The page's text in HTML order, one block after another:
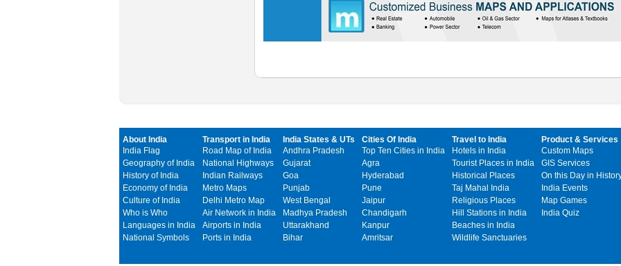
About India
India Flag
Geography of India
History of India
Economy of India
Culture of India
Who is Who
Languages in India
National Symbols
Transport in India
Road Map of India
National Highways
Indian Railways
Metro Maps
Delhi Metro Map
Air Network in India
Airports in India
Ports in India
India States & UTs
Andhra Pradesh
Gujarat
Goa
Punjab
West Bengal
Madhya Pradesh
Uttarakhand
Bihar
Cities Of India
Top Ten Cities in India
Agra
Hyderabad
Pune
Jaipur
Chandigarh
Kanpur
Amritsar
Travel to India
Hotels in India
Tourist Places in India
Historical Places
Taj Mahal India
Religious Places
Hill Stations in India
Beaches in India
Wildlife Sanctuaries
Product & Services
Custom Maps
GIS Services
On this Day in
India Events
Map Games
India Quiz